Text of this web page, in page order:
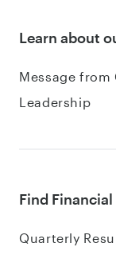
Learn about
Message from
Leadership
Find
Quarterly